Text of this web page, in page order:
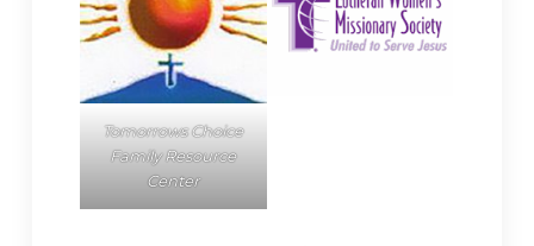
Tomorrows Choice
Family Resource
Center